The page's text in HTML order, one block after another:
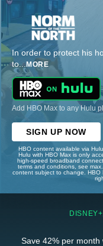
In order to protect his
to... MORE
Add HBO Max to any Hulu
SIGN UP NOW
HBO content available via
Hulu with HBO Max is only
high-speed broadband
terms and conditions, see
content subject to change. HBO
Save 42% per month